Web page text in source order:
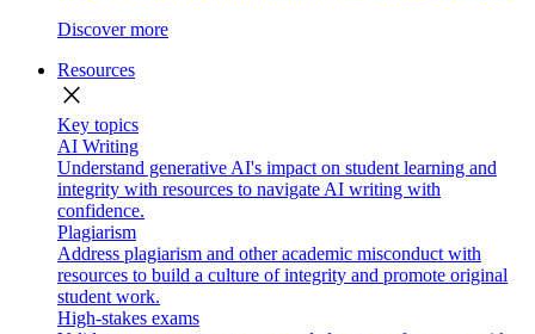
Discover more
Resources
close
Key topics
AI Writing
Understand generative AI's impact on student learning and
integrity with resources to navigate AI writing with
confidence.
Plagiarism
Address plagiarism and other academic misconduct with
resources to build a culture of integrity and promote original
student work.
High-stakes exams